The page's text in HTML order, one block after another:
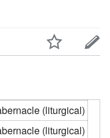
(liturgical)
(liturgical)